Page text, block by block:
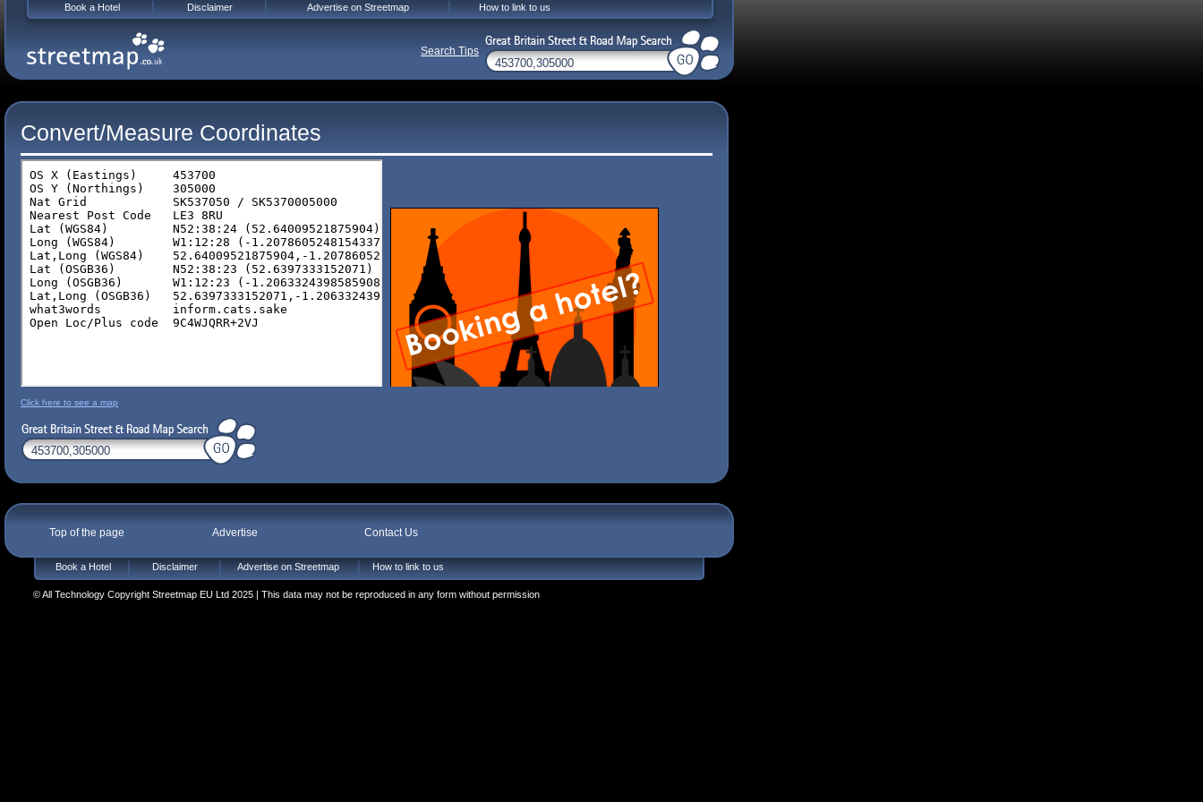
Convert/Measure Coordinates
Click here to see a map
Top of the page Advertise Contact Us
Book a Hotel Disclaimer Advertise on Streetmap How to link to us
© All Technology Copyright Streetmap EU Ltd 2025 | This data may not be reproduced in any form without permission
Book a Hotel Disclaimer Advertise on Streetmap How to link to us
Search Tips